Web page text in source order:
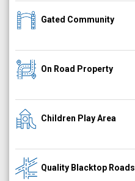
Gated Community
On Road Property
Children Play Area
Quality Blacktop Roads